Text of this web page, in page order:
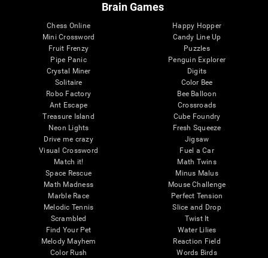
Brain Games
Chess Online
Mini Crossword
Fruit Frenzy
Pipe Panic
Crystal Miner
Solitaire
Robo Factory
Ant Escape
Treasure Island
Neon Lights
Drive me crazy
Visual Crossword
Match it!
Space Rescue
Math Madness
Marble Race
Melodic Tennis
Scrambled
Find Your Pet
Melody Mayhem
Color Rush
Happy Hopper
Candy Line Up
Puzzles
Penguin Explorer
Digits
Color Bee
Bee Balloon
Crossroads
Cube Foundry
Fresh Squeeze
Jigsaw
Fuel a Car
Math Twins
Minus Malus
Mouse Challenge
Perfect Tension
Slice and Drop
Twist It
Water Lilies
Reaction Field
Words Birds